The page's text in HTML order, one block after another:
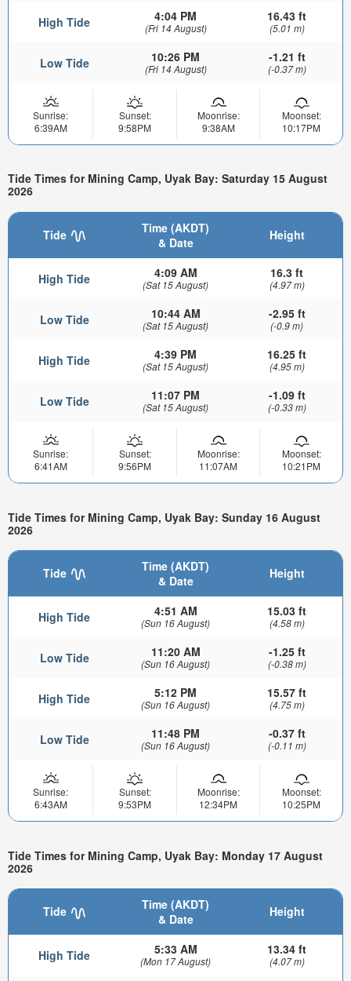
High Tide 4:04 PM
(Fri 14 August)
16.43 ft
(5.01 m)
Low Tide 10:26 PM
(Fri 14 August)
-1.21 ft
(-0.37 m)
Sunrise:
6:39AM
Sunset:
9:58PM
Moonrise:
9:38AM
Moonset:
10:17PM
Tide Times for Mining Camp, Uyak Bay: Saturday 15 August
2026
Tide
Time (AKDT)
& Date
Height
High Tide 4:09 AM
(Sat 15 August)
16.3 ft
(4.97 m)
Low Tide 10:44 AM
(Sat 15 August)
-2.95 ft
(-0.9 m)
High Tide 4:39 PM
(Sat 15 August)
16.25 ft
(4.95 m)
Low Tide 11:07 PM
(Sat 15 August)
-1.09 ft
(-0.33 m)
Sunrise:
6:41AM
Sunset:
9:56PM
Moonrise:
11:07AM
Moonset:
10:21PM
Tide Times for Mining Camp, Uyak Bay: Sunday 16 August
2026
Tide
Time (AKDT)
& Date
Height
High Tide 4:51 AM
(Sun 16 August)
15.03 ft
(4.58 m)
Low Tide 11:20 AM
(Sun 16 August)
-1.25 ft
(-0.38 m)
High Tide 5:12 PM
(Sun 16 August)
15.57 ft
(4.75 m)
Low Tide 11:48 PM
(Sun 16 August)
-0.37 ft
(-0.11 m)
Sunrise:
6:43AM
Sunset:
9:53PM
Moonrise:
12:34PM
Moonset:
10:25PM
Tide Times for Mining Camp, Uyak Bay: Monday 17 August
2026
Tide
Time (AKDT)
& Date
Height
High Tide 5:33 AM
(Mon 17 August)
13.34 ft
(4.07 m)